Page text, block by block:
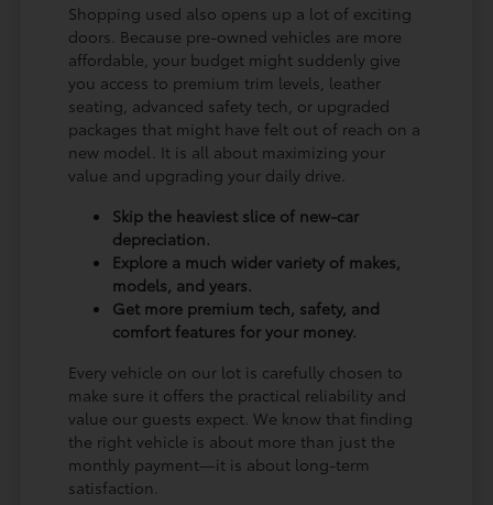
Shopping used also opens up a lot of exciting
doors. Because pre-owned vehicles are more
affordable, your budget might suddenly give
you access to premium trim levels, leather
seating, advanced safety tech, or upgraded
packages that might have felt out of reach on a
new model. It is all about maximizing your
value and upgrading your daily drive.
Skip the heaviest slice of new-car
depreciation.
Explore a much wider variety of makes,
models, and years.
Get more premium tech, safety, and
comfort features for your money.
Every vehicle on our lot is carefully chosen to
make sure it offers the practical reliability and
value our guests expect. We know that finding
the right vehicle is about more than just the
monthly payment—it is about long-term
satisfaction.